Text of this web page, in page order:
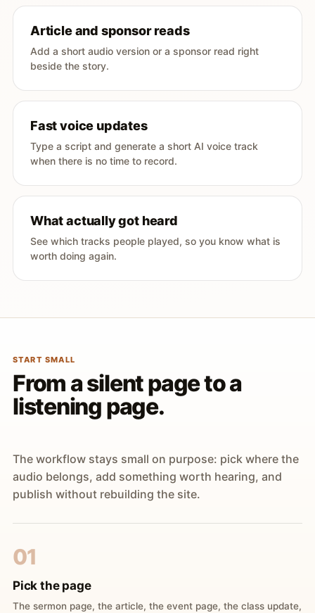
Article and sponsor reads
Add a short audio version or a sponsor read right
beside the story.
Fast voice updates
Type a script and generate a short AI voice track
when there is no time to record.
What actually got heard
See which tracks people played, so you know what is
worth doing again.
START SMALL
From a silent page to a
listening page.
The workflow stays small on purpose: pick where the
audio belongs, add something worth hearing, and
publish without rebuilding the site.
01
Pick the page
The sermon page, the article, the event page, the class update,